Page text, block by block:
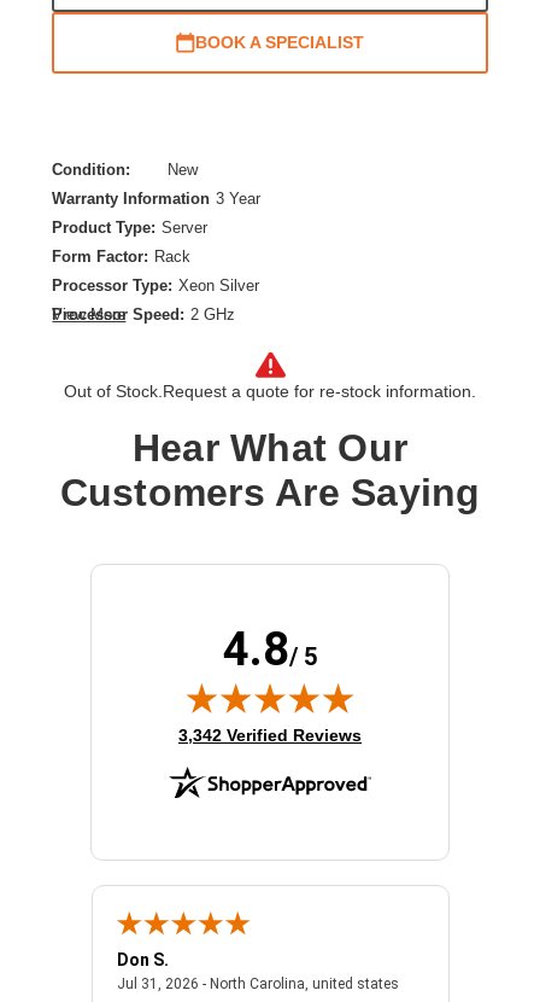
BOOK A SPECIALIST
Condition:
New
Warranty Information 3 Year
Product Type: Server
Form Factor: Rack
Processor Type: Xeon Silver
Processor Speed: 2 GHz
Controller Type: 12Gb/s SAS
Gigabit Ethernet
Maximum Memory Supported: 8 TB
Memory Technology: DDR5 SDRAM
Processor Core:
ProLiant DL380 G11
Standard Memory: 32 GB
View More
Out of Stock. Request a quote for re-stock information.
Hear What Our
Customers Are Saying
4.8/ 5
(opens in new tab)
3,342 Verified Reviews
- united states
Don S.
Jul 31, 2026 - North Carolina, united statesJuly 31, 2026 -